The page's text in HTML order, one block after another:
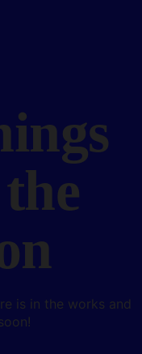
is in the works and